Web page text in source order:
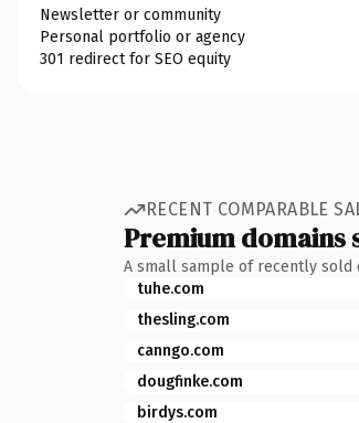
Newsletter or community
Personal portfolio or agency
301 redirect for SEO equity
RECENT COMPARABLE
Premium domains
A small sample of recently sold
tuhe.com
thesling.com
canngo.com
dougfinke.com
birdys.com